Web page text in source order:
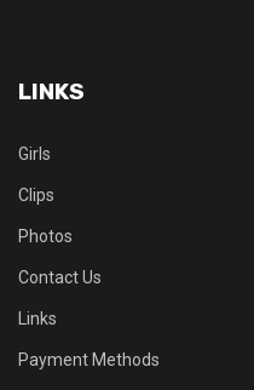
LINKS
Girls
Clips
Photos
Contact Us
Links
Payment Methods